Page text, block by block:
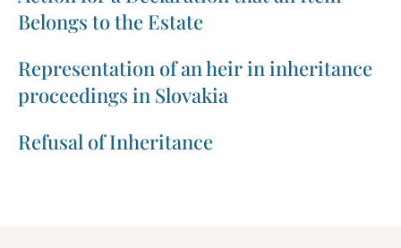
Belongs to the Estate
Representation of an heir in inheritance
proceedings in Slovakia
Refusal of Inheritance